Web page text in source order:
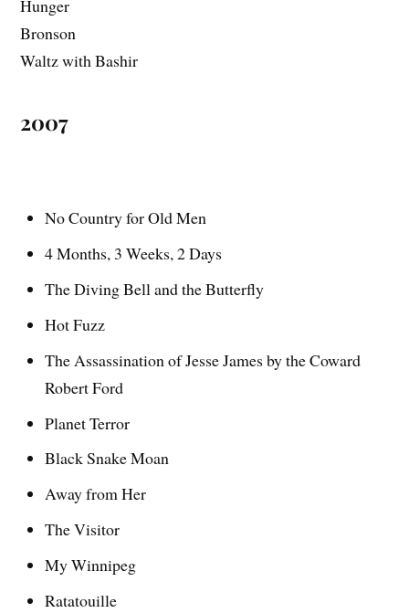
Hunger
Bronson
Waltz with Bashir
2007
No Country for Old Men
4 Months, 3 Weeks, 2 Days
The Diving Bell and the Butterfly
Hot Fuzz
The Assassination of Jesse James by the Coward
Robert Ford
Planet Terror
Black Snake Moan
Away from Her
The Visitor
My Winnipeg
Ratatouille